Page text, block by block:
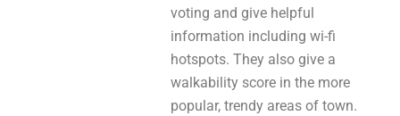
voting and give helpful
information including wi-fi
hotspots. They also give a
walkability score in the more
popular, trendy areas of town.